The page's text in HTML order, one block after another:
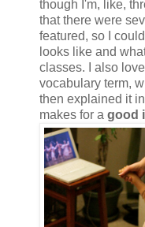
though I'm, like,
that there were
featured, so I
looks like and
classes. I also
vocabulary term,
then explained it
makes for a good